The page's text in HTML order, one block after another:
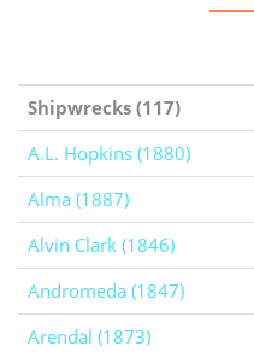
Shipwrecks (117)
A.L. Hopkins (1880)
Alma (1887)
Alvin Clark (1846)
Andromeda (1847)
Arendal (1873)